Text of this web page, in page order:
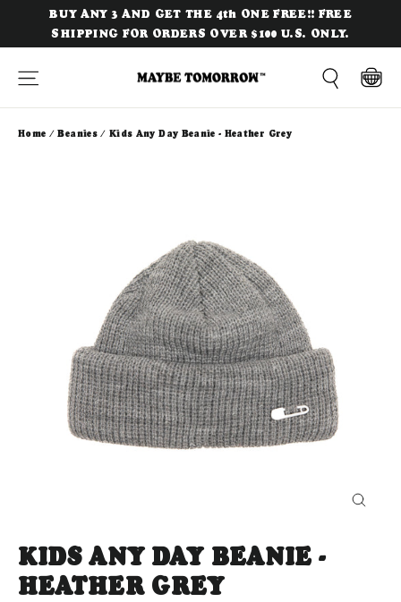
content
BUY ANY 3 AND GET THE 4th ONE FREE!! FREE
SHIPPING FOR ORDERS OVER $100 U.S. ONLY.
Site navigation
Cart
Home / Beanies / Kids Any Day Beanie - Heather Grey
KIDS ANY DAY BEANIE -
HEATHER GREY